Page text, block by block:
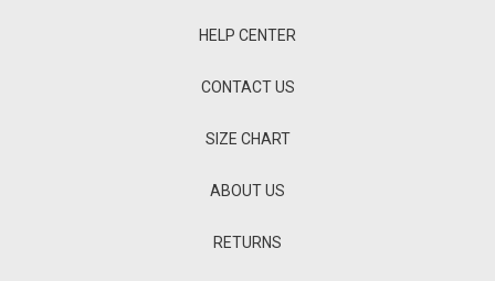
HELP CENTER
CONTACT US
SIZE CHART
ABOUT US
RETURNS